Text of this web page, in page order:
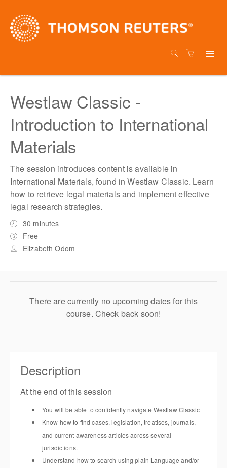
Westlaw Classic -
Introduction to International
Materials
The session introduces content is available in
International Materials, found in Westlaw Classic. Learn
how to retrieve legal materials and implement effective
legal research strategies.
30 minutes
Free
Elizabeth Odom
There are currently no upcoming dates for this
course. Check back soon!
Description
At the end of this session
You will be able to confidently navigate Westlaw Classic
Know how to find cases, legislation, treatises, journals,
and current awareness articles across several
jurisdictions.
Understand how to search using plain Language and/or